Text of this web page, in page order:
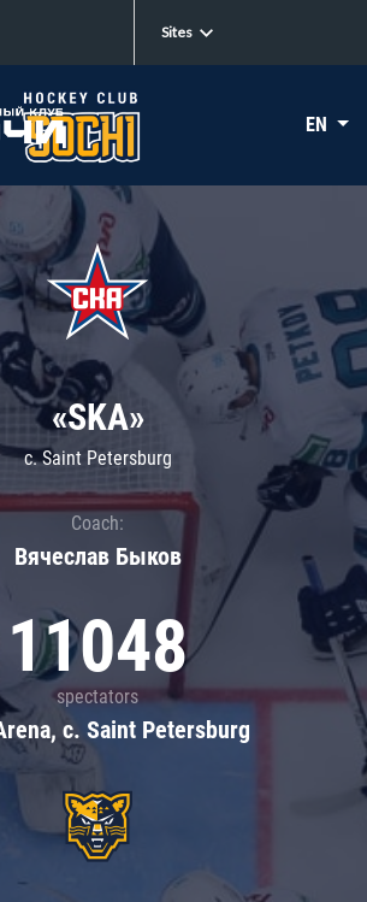
Sites
EN
«SKA»
c. Saint Petersburg
Coach:
Вячеслав Быков
11048
spectators
c. Saint Petersburg